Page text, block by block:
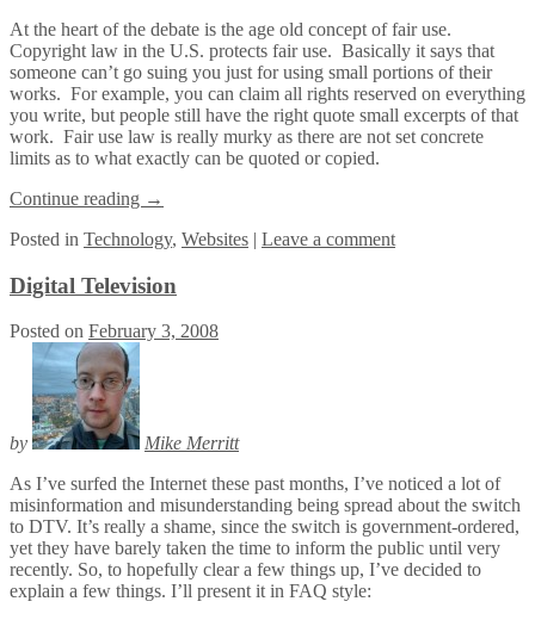
At the heart of the debate is the age old concept of fair use.
Copyright law in the U.S. protects fair use. Basically it says that
someone can’t go suing you just for using small portions of their
works. For example, you can claim all rights reserved on everything
you write, but people still have the right quote small excerpts of that
work. Fair use law is really murky as there are not set concrete
limits as to what exactly can be quoted or copied.
Continue reading →
Posted in Technology, Websites | Leave a comment
Digital Television
Posted on February 3, 2008
by
Mike Merritt
As I’ve surfed the Internet these past months, I’ve noticed a lot of
misinformation and misunderstanding being spread about the switch
to DTV. It’s really a shame, since the switch is government-ordered,
yet they have barely taken the time to inform the public until very
recently. So, to hopefully clear a few things up, I’ve decided to
explain a few things. I’ll present it in FAQ style: